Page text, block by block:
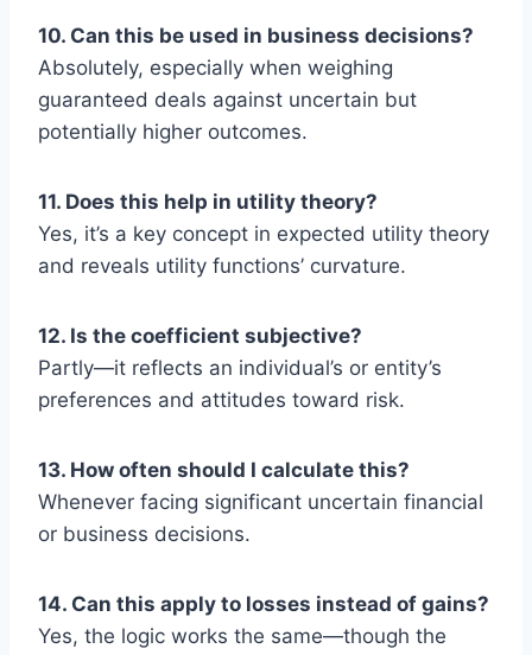
10. Can this be used in business decisions?
Absolutely, especially when weighing
guaranteed deals against uncertain but
potentially higher outcomes.
11. Does this help in utility theory?
Yes, it’s a key concept in expected utility theory
and reveals utility functions’ curvature.
12. Is the coefficient subjective?
Partly—it reflects an individual’s or entity’s
preferences and attitudes toward risk.
13. How often should I calculate this?
Whenever facing significant uncertain financial
or business decisions.
14. Can this apply to losses instead of gains?
Yes, the logic works the same—though the